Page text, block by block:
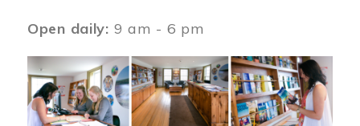
Open daily: 9 am - 6 pm
Image